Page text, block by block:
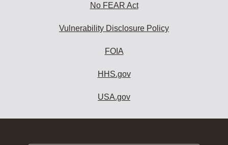
No FEAR Act
Vulnerability Disclosure Policy
FOIA
HHS.gov
USA.gov